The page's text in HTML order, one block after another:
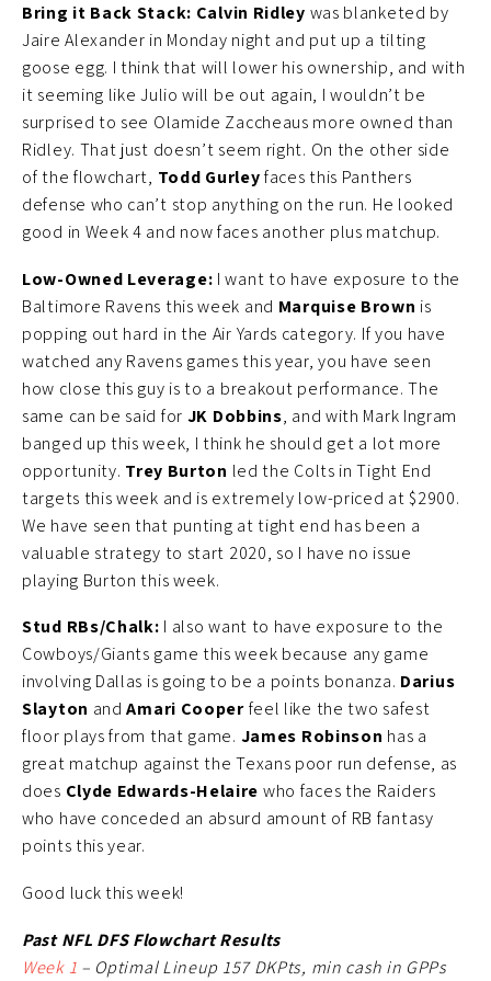
Bring it Back Stack: Calvin Ridley was blanketed by
Jaire Alexander in Monday night and put up a tilting
goose egg. I think that will lower his ownership, and with
it seeming like Julio will be out again, I wouldn’t be
surprised to see Olamide Zaccheaus more owned than
Ridley. That just doesn’t seem right. On the other side
of the flowchart, Todd Gurleyfaces this Panthers
defense who can’t stop anything on the run. He looked
good in Week 4 and now faces another plus matchup.
Low-Owned Leverage: I want to have exposure to the
Baltimore Ravens this week and Marquise Brown is
popping out hard in the Air Yards category. If you have
watched any Ravens games this year, you have seen
how close this guy is to a breakout performance. The
same can be said for JK Dobbins, and with Mark Ingram
banged up this week, I think he should get a lot more
opportunity. Trey Burton led the Colts in Tight End
targets this week and is extremely low-priced at $2900.
We have seen that punting at tight end has been a
valuable strategy to start 2020, so I have no issue
playing Burton this week.
Stud RBs/Chalk: I also want to have exposure to the
Cowboys/Giants game this week because any game
involving Dallas is going to be a points bonanza. Darius
Slayton andAmari Cooperfeel like the two safest
floor plays from that game. James Robinson has a
great matchup against the Texans poor run defense, as
does Clyde Edwards-Helaire who faces the Raiders
who have conceded an absurd amount of RB fantasy
points this year.
Good luck this week!
Past NFL DFS Flowchart Results
Week 1 – Optimal Lineup 157 DKPts, min cash in GPPs